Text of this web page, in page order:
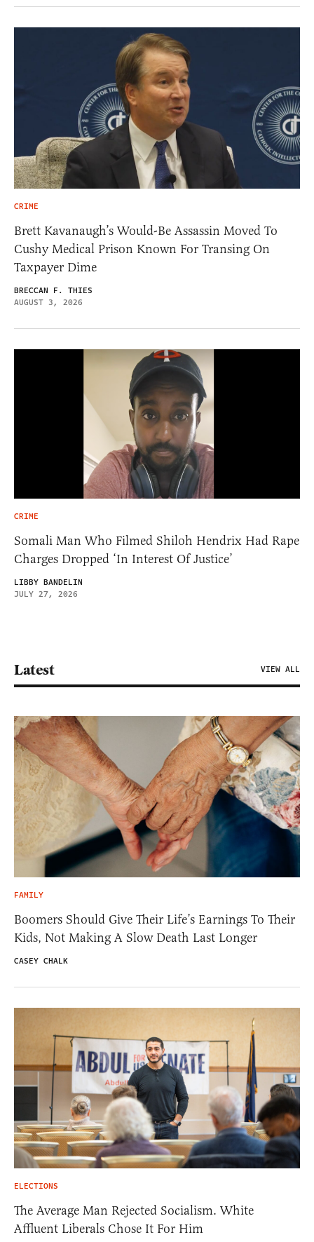
CRIME
Brett Kavanaugh’s Would-Be Assassin Moved To
Cushy Medical Prison Known For Transing On
Taxpayer Dime
BRECCAN F. THIES
AUGUST 3, 2026
CRIME
Somali Man Who Filmed Shiloh Hendrix Had Rape
Charges Dropped ‘In Interest Of Justice’
LIBBY BANDELIN
JULY 27, 2026
Latest VIEW ALL
FAMILY
Boomers Should Give Their Life’s Earnings To Their
Kids, Not Making A Slow Death Last Longer
CASEY CHALK
ELECTIONS
The Average Man Rejected Socialism. White
Affluent Liberals Chose It For Him